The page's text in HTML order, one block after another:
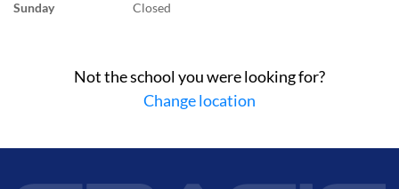
Sunday
Closed
Not the school you were looking for?
Change location